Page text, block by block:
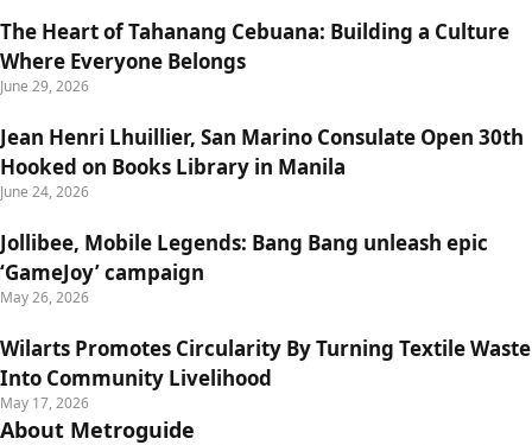
The Heart of Tahanang Cebuana: Building a Culture
Where Everyone Belongs
June 29, 2026
Jean Henri Lhuillier, San Marino Consulate Open 30th
Hooked on Books Library in Manila
June 24, 2026
Jollibee, Mobile Legends: Bang Bang unleash epic
‘GameJoy’ campaign
May 26, 2026
Wilarts Promotes Circularity By Turning Textile Waste
Into Community Livelihood
May 17, 2026
About Metroguide